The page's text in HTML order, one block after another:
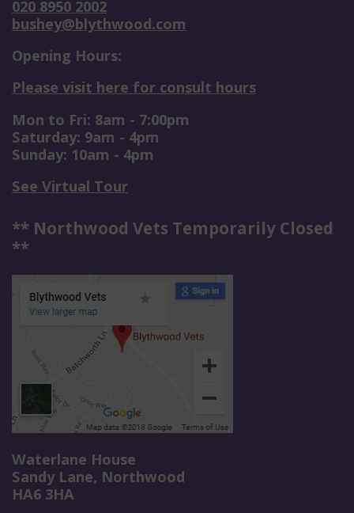
020 8950 2002
bushey@blythwood.com
Opening Hours:
Please visit here for consult hours
Mon to Fri: 8am - 7:00pm
Saturday: 9am - 4pm
Sunday: 10am - 4pm
See Virtual Tour
** Northwood Vets Temporarily Closed
**
Waterlane House
Sandy Lane, Northwood
HA6 3HA